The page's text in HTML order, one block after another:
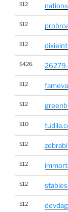
$12
$12
$12
$426
$12
$12
$10
$12
$12
$12
$12